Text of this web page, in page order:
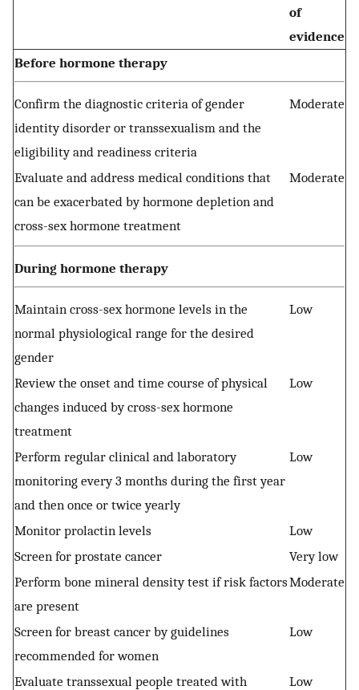
of
evidence
Before hormone therapy
Confirm the diagnostic criteria of gender
identity disorder or transsexualism and the
eligibility and readiness criteria
Moderate
Evaluate and address medical conditions that
can be exacerbated by hormone depletion and
cross-sex hormone treatment
Moderate
During hormone therapy
Maintain cross-sex hormone levels in the
normal physiological range for the desired
gender
Low
Review the onset and time course of physical
changes induced by cross-sex hormone
treatment
Low
Perform regular clinical and laboratory
monitoring every 3 months during the first year
and then once or twice yearly
Low
Monitor prolactin levels
Low
Screen for prostate cancer
Very low
Perform bone mineral density test if risk factors
are present
Moderate
Screen for breast cancer by guidelines
recommended for women
Low
Evaluate transsexual people treated with
Low